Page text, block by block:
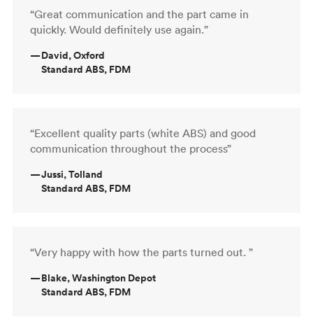
“Great communication and the part came in
quickly. Would definitely use again.”
—David, Oxford
Standard ABS, FDM
“Excellent quality parts (white ABS) and good
communication throughout the process”
—Jussi, Tolland
Standard ABS, FDM
“Very happy with how the parts turned out. ”
—Blake, Washington Depot
Standard ABS, FDM